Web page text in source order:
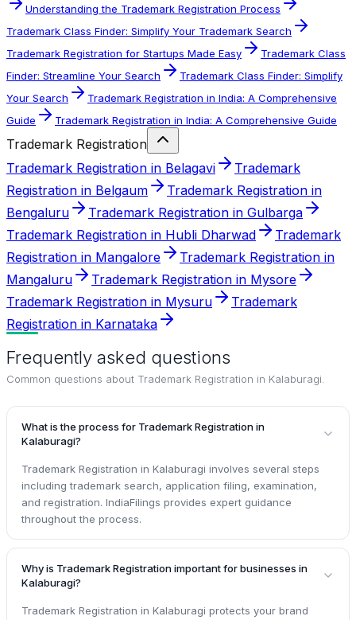
Understanding the Trademark Registration Process
Trademark Class Finder: Simplify Your Trademark Search
Trademark Registration for Startups Made Easy
Trademark Class
Finder: Streamline Your Search
Trademark Class Finder: Simplify
Your Search
Trademark Registration in India: A Comprehensive
Guide
Trademark Registration in India: A Comprehensive Guide
Trademark Registration
Trademark Registration in Belagavi
Trademark
Registration in Belgaum
Trademark Registration in
Bengaluru
Trademark Registration in Gulbarga
Trademark Registration in Hubli Dharwad
Trademark
Registration in Mangalore
Trademark Registration in
Mangaluru
Trademark Registration in Mysore
Trademark Registration in Mysuru
Trademark
Registration in Karnataka
Frequently asked questions
Common questions about Trademark Registration in Kalaburagi
What is the process for Trademark Registration in
Kalaburagi?
Trademark Registration in Kalaburagi involves several steps
including trademark search, application filing, examination,
and registration. IndiaFilings provides expert guidance
throughout the process.
Why is Trademark Registration important for businesses in
Kalaburagi?
Trademark Registration in Kalaburagi protects your brand